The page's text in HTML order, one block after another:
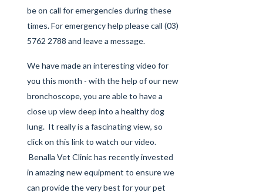
be on call for emergencies during these
times. For emergency help please call (03)
5762 2788 and leave a message.
We have made an interesting video for
you this month - with the help of our new
bronchoscope, you are able to have a
close up view deep into a healthy dog
lung. It really is a fascinating view, so
click on this linkto watch our video.
Benalla Vet Clinic has recently invested
in amazing new equipment to ensure we
can provide the very best for your pet